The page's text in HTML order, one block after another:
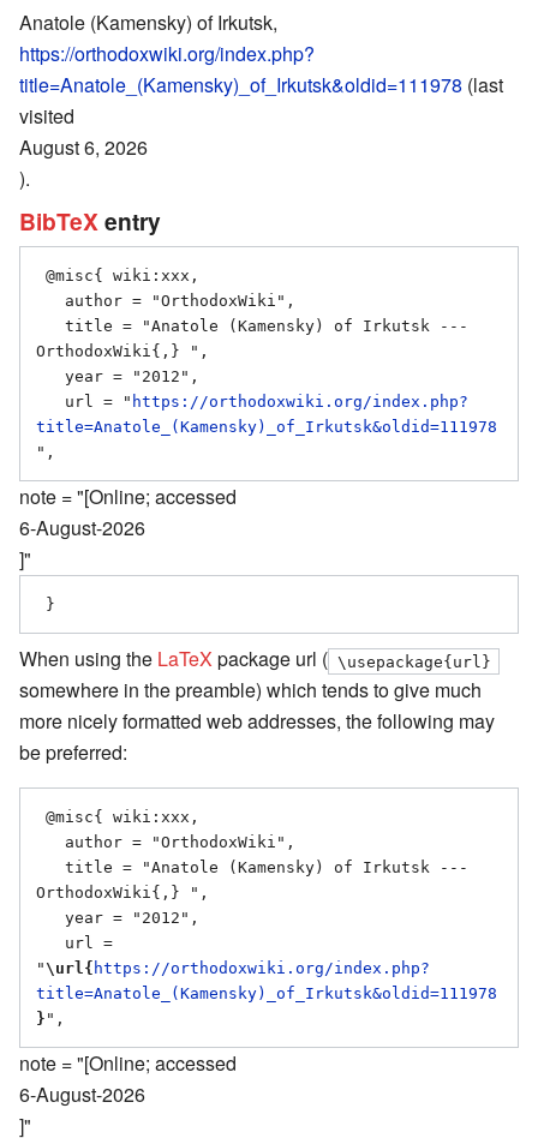
Anatole (Kamensky) of Irkutsk,
https://orthodoxwiki.org/index.php?
title=Anatole_(Kamensky)_of_Irkutsk&oldid=111978 (last
visited
August 6, 2026
).
BibTeX entry
OrthodoxWiki{,} ",
   url = "
https://orthodoxwiki.org/index.php?
title=Anatole_(Kamensky)_of_Irkutsk&oldid=111978
note = "[Online; accessed
6-August-2026
]"
When using the LaTeX package url ( \usepackage{url}
somewhere in the preamble) which tends to give much
more nicely formatted web addresses, the following may
be preferred:
OrthodoxWiki{,} ",
" \url{ https://orthodoxwiki.org/index.php?
title=Anatole_(Kamensky)_of_Irkutsk&oldid=111978
}
note = "[Online; accessed
6-August-2026
]"